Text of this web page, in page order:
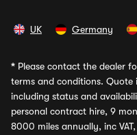
UK Germany
* Please contact the dealer
terms and conditions. Quote
including status and
personal contract hire, 9
8000 miles annually, inc